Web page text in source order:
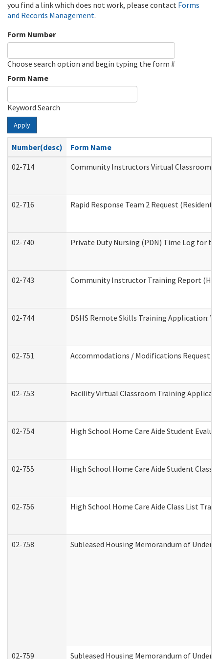
you find a link which does not work, please contact Forms
and Records Management.
Form Number
Choose search option and begin typing the form #
Form Name
Keyword Search
Apply
Number(desc)
Form Name
02-714
Community Instructors Virtual Classroom
02-716 Rapid Response Team 2 Request
02-740 Private Duty Nursing (PDN) Time Log for
02-743 Community Instructor Training Report
02-744 DSHS Remote Skills Training Application:
02-751 Accommodations / Modifications Request
02-753 Facility Virtual Classroom Training
02-754 High School Home Care Aide Student
02-755 High School Home Care Aide Student
02-756 High School Home Care Aide Class List
02-758 Subleased Housing Memorandum of
02-759 Subleased Housing Memorandum of